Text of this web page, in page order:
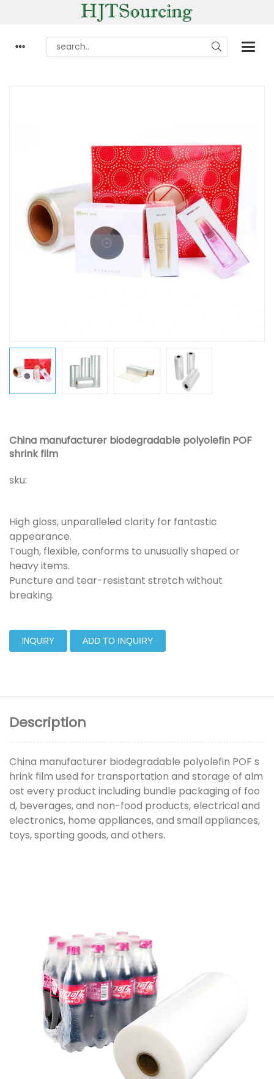
China manufacturer biodegradable polyolefin POF
shrink film
sku:
High gloss, unparalleled clarity for fantastic
appearance.
Tough, flexible, conforms to unusually shaped or
heavy items.
Puncture and tear-resistant stretch without
breaking.
INQUIRY ADD TO INQUIRY
Description
China manufacturer biodegradable polyolefin POF s
hrink film used for transportation and storage of alm
ost every product including bundle packaging of foo
d, beverages, and non-food products, electrical and
electronics, home appliances, and small appliances,
toys, sporting goods, and others.